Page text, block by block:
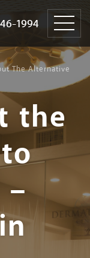
1994
1994
The Alternative
the
–